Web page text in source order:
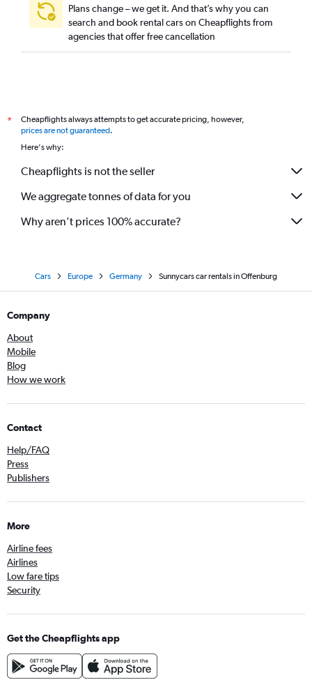
Plans change – we get it. And that’s why you can
search and book rental cars on Cheapflights from
agencies that offer free cancellation
*
Cheapflights always attempts to get accurate pricing, however,
prices are not guaranteed.
Here's why:
Cheapflights is not the seller
We aggregate tonnes of data for you
Why aren’t prices 100% accurate?
Cars Europe Germany Sunnycars car rentals in Offenburg
Company
About
Mobile
Blog
How we work
Contact
Help/FAQ
Press
Publishers
More
Airline fees
Airlines
Low fare tips
Security
Get the Cheapflights app